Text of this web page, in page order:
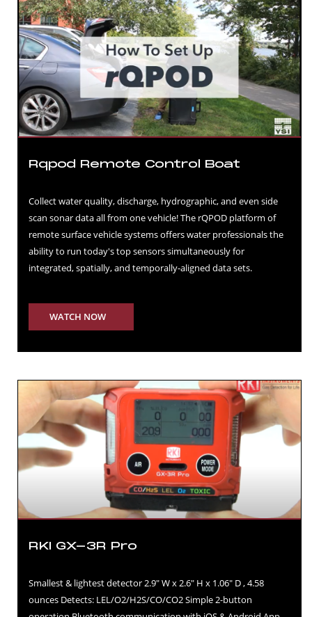
Rqpod Remote Control Boat
Collect water quality, discharge, hydrographic, and even side
scan sonar data all from one vehicle! The rQPOD platform of
remote surface vehicle systems offers water professionals the
ability to run today's top sensors simultaneously for
integrated, spatially, and temporally-aligned data sets.
WATCH NOW
RKI GX-3R Pro
Smallest & lightest detector 2.9″ W x 2.6″ H x 1.06″ D , 4.58
ounces Detects: LEL/O2/H2S/CO/CO2 Simple 2-button